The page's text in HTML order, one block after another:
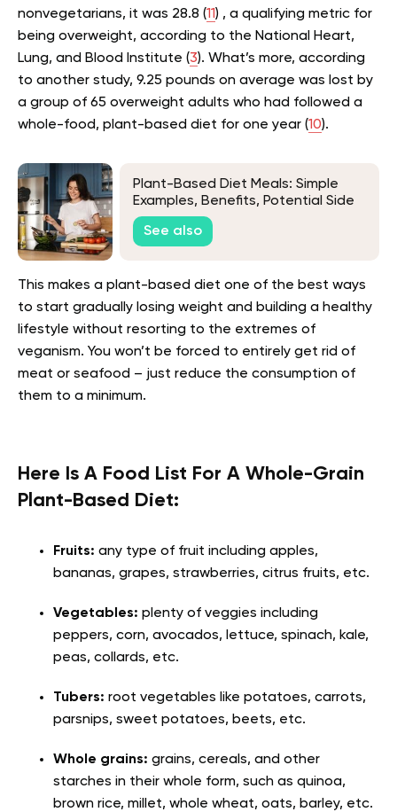
nonvegetarians, it was 28.8 (11) , a qualifying metric for
being overweight, according to the National Heart,
Lung, and Blood Institute (3). What’s more, according
to another study, 9.25 pounds on average was lost by
a group of 65 overweight adults who had followed a
whole-food, plant-based diet for one year (10).
Plant-Based Diet Meals: Simple
Examples, Benefits, Potential Side
Effects & More
See also
This makes a plant-based diet one of the best ways
to start gradually losing weight and building a healthy
lifestyle without resorting to the extremes of
veganism. You won’t be forced to entirely get rid of
meat or seafood – just reduce the consumption of
them to a minimum.
Here Is A Food List For A Whole-Grain
Plant-Based Diet:
Fruits: any type of fruit including apples,
bananas, grapes, strawberries, citrus fruits, etc.
Vegetables: plenty of veggies including
peppers, corn, avocados, lettuce, spinach, kale,
peas, collards, etc.
Tubers: root vegetables like potatoes, carrots,
parsnips, sweet potatoes, beets, etc.
Whole grains: grains, cereals, and other
starches in their whole form, such as quinoa,
brown rice, millet, whole wheat, oats, barley, etc.